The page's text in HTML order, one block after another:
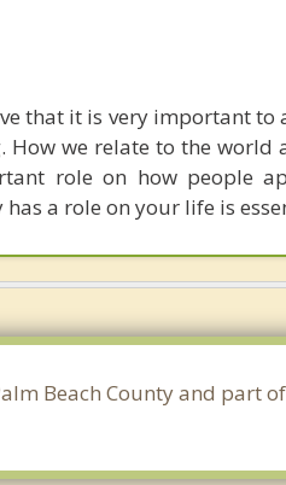
that it is very important
How we relate to the world
role on how people
a role on your life is
Beach County and part